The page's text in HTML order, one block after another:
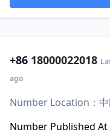
+86 18000022018
ago
Number Location：中
Number Published At